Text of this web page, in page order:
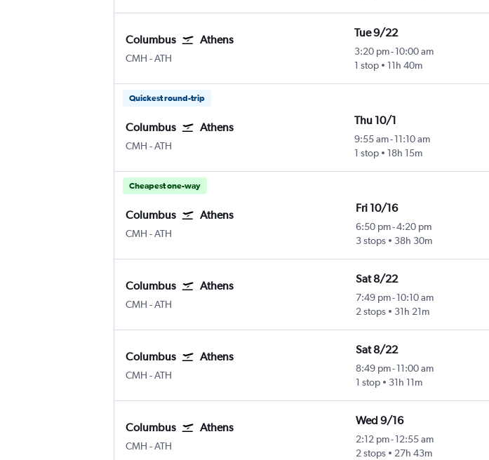
Columbus Athens
CMH Columbus
-ATH
Tue 9/22
3:20 pm- 10:00 am
1 stop
11h 40m
Quickest round-trip
Columbus Athens
CMH Columbus
-ATH
Thu 10/1
9:55 am- 11:10 am
1 stop
18h 15m
Cheapest one-way
Columbus Athens
CMH Columbus
-ATH
Fri 10/16
6:50 pm-4:20 pm
3 stops
38h 30m
Columbus Athens
CMH Columbus
-ATH
Sat 8/22
7:49 pm-10:10 am
2 stops
31h 21m
Columbus Athens
CMH Columbus
-ATH
Sat 8/22
8:49 pm-11:00 am
1 stop
31h 11m
Columbus Athens
CMH Columbus
-ATH
Wed 9/16
2:12 pm-12:55 am
2 stops
27h 43m